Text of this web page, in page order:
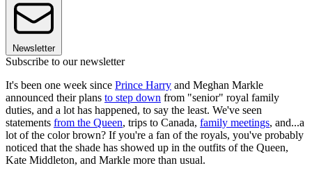
Newsletter
Subscribe to our newsletter
It's been one week since Prince Harry and Meghan Markle
announced their plans to step down from "senior" royal family
duties, and a lot has happened, to say the least. We've seen
statements from the Queen, trips to Canada, family meetings, and...a
lot of the color brown? If you're a fan of the royals, you've probably
noticed that the shade has showed up in the outfits of the Queen,
Kate Middleton, and Markle more than usual.